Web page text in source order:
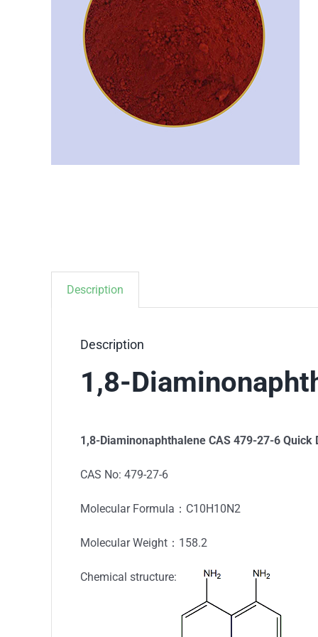
Description
Description
1,8-
1,8-Diaminonaphthalene CAS 479-27-6 Quick
CAS No: 479-27-6
Molecular Formula：C10H10N2
Molecular Weight：158.2
Chemical structure: